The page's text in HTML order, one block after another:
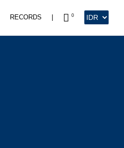
RECORDS 0